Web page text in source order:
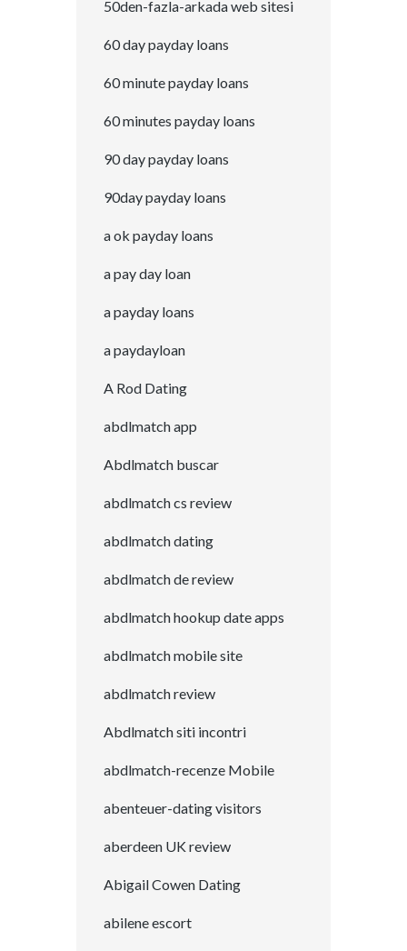
50den-fazla-arkada web sitesi
60 day payday loans
60 minute payday loans
60 minutes payday loans
90 day payday loans
90day payday loans
a ok payday loans
a pay day loan
a payday loans
a paydayloan
A Rod Dating
abdlmatch app
Abdlmatch buscar
abdlmatch cs review
abdlmatch dating
abdlmatch de review
abdlmatch hookup date apps
abdlmatch mobile site
abdlmatch review
Abdlmatch siti incontri
abdlmatch-recenze Mobile
abenteuer-dating visitors
aberdeen UK review
Abigail Cowen Dating
abilene escort